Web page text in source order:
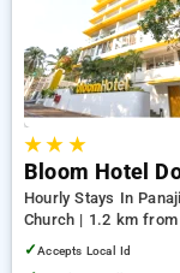
★★ ★
Bloom Hotel
Hourly Stays In
Church | 1.2 km
Institute of
✓Accepts Local Id